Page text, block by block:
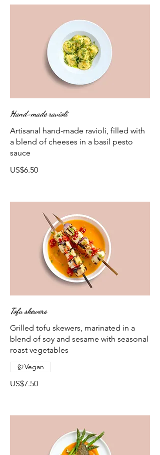
Hand-made ravioli
Artisanal hand-made ravioli, filled with
a blend of cheeses in a basil pesto
sauce
US$6.50
Tofu skewers
Grilled tofu skewers, marinated in a
blend of soy and sesame with seasonal
roast vegetables
US$7.50
Vegan